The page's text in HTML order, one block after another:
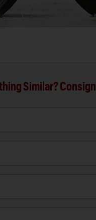
Similar? Consign